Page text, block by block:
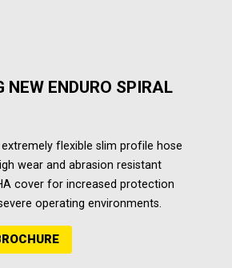
NEW ENDURO SPIRAL
extremely flexible slim profile hose
wear and abrasion resistant
cover for increased protection
operating environments.